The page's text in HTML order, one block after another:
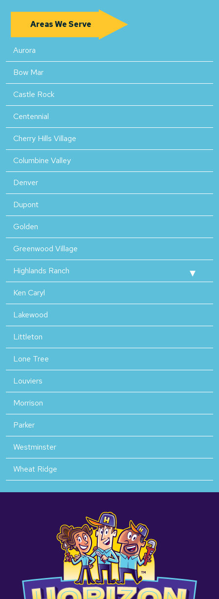
Areas We Serve
Aurora
Bow Mar
Castle Rock
Centennial
Cherry Hills Village
Columbine Valley
Denver
Dupont
Golden
Greenwood Village
Highlands Ranch
Ken Caryl
Lakewood
Littleton
Lone Tree
Louviers
Morrison
Parker
Westminster
Wheat Ridge